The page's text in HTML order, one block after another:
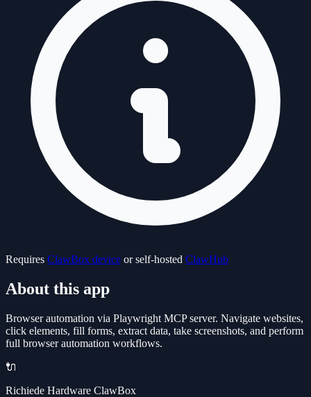
Requires ClawBox device or self-hosted ClawHub
About this app
Browser automation via Playwright MCP server. Navigate websites,
click elements, fill forms, extract data, take screenshots, and perform
full browser automation workflows.
🔌
Richiede Hardware ClawBox